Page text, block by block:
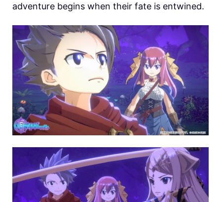
adventure begins when their fate is entwined.